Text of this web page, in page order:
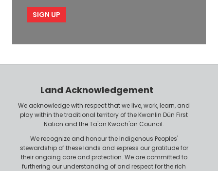
e
i
P
o
Land Acknowledgement
We acknowledge with respect that we live, work, learn, and
play within the traditional territory of the Kwanlin Dün First
Nation and the Ta'an Kwäch'än Council.
We recognize and honour the Indigenous Peoples'
stewardship of these lands and express our gratitude for
their ongoing care and protection. We are committed to
furthering our understanding of and respect for the rich